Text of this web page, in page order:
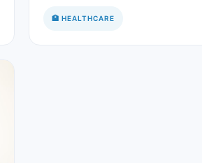
🏥 HEALTHCARE